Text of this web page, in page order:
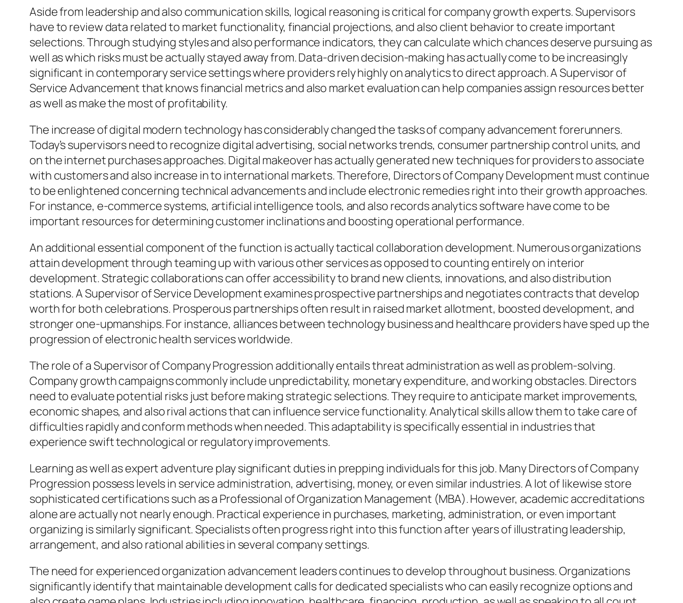
Aside from leadership and also communication skills, logical reasoning is critical for company growth experts. Supervisors
have to review data related to market functionality, financial projections, and also client behavior to create important
selections. Through studying styles and also performance indicators, they can calculate which chances deserve pursuing as
well as which risks must be actually stayed away from. Data-driven decision-making has actually come to be increasingly
significant in contemporary service settings where providers rely highly on analytics to direct approach. A Supervisor of
Service Advancement that knows financial metrics and also market evaluation can help companies assign resources better
as well as make the most of profitability.
The increase of digital modern technology has considerably changed the tasks of company advancement forerunners.
Today’s supervisors need to recognize digital advertising, social networks trends, consumer partnership control units, and
on the internet purchases approaches. Digital makeover has actually generated new techniques for providers to associate
with customers and also increase in to international markets. Therefore, Directors of Company Development must continue
to be enlightened concerning technical advancements and include electronic remedies right into their growth approaches.
For instance, e-commerce systems, artificial intelligence tools, and also records analytics software have come to be
important resources for determining customer inclinations and boosting operational performance.
An additional essential component of the function is actually tactical collaboration development. Numerous organizations
attain development through teaming up with various other services as opposed to counting entirely on interior
development. Strategic collaborations can offer accessibility to brand new clients, innovations, and also distribution
stations. A Supervisor of Service Development examines prospective partnerships and negotiates contracts that develop
worth for both celebrations. Prosperous partnerships often result in raised market allotment, boosted development, and
stronger one-upmanships. For instance, alliances between technology business and healthcare providers have sped up the
progression of electronic health services worldwide.
The role of a Supervisor of Company Progression additionally entails threat administration as well as problem-solving.
Company growth campaigns commonly include unpredictability, monetary expenditure, and working obstacles. Directors
need to evaluate potential risks just before making strategic selections. They require to anticipate market improvements,
economic shapes, and also rival actions that can influence service functionality. Analytical skills allow them to take care of
difficulties rapidly and conform methods when needed. This adaptability is specifically essential in industries that
experience swift technological or regulatory improvements.
Learning as well as expert adventure play significant duties in prepping individuals for this job. Many Directors of Company
Progression possess levels in service administration, advertising, money, or even similar industries. A lot of likewise store
sophisticated certifications such as a Professional of Organization Management (MBA). However, academic accreditations
alone are actually not nearly enough. Practical experience in purchases, marketing, administration, or even important
organizing is similarly significant. Specialists often progress right into this function after years of illustrating leadership,
arrangement, and also rational abilities in several company settings.
The need for experienced organization advancement leaders continues to develop throughout business. Organizations
significantly identify that maintainable development calls for dedicated specialists who can easily recognize options and